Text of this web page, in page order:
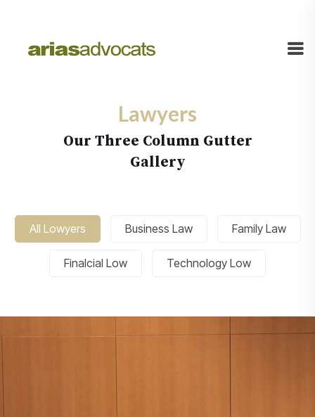
Lawyers
Our Three Column Gutter
Gallery
All Lowyers Business Law Family Law
Finalcial Low Technology Low